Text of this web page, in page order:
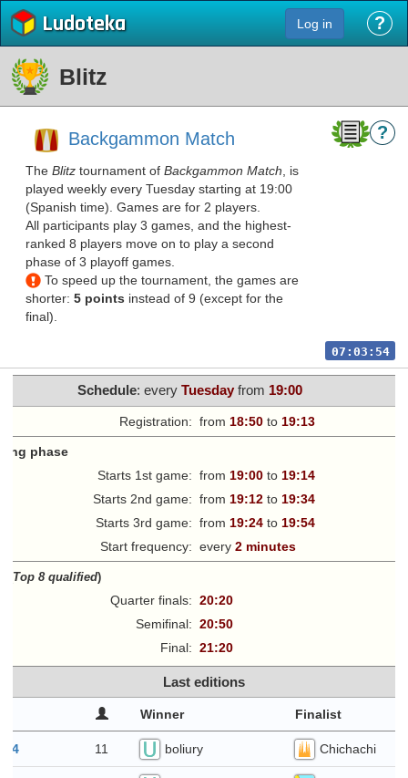
Ludoteka Log in ?
Blitz
Backgammon Match
The Blitz tournament of Backgammon Match , is
played weekly every Tuesday starting at 19:00
(Spanish time). Games are for 2 players.
All participants play 3 games, and the highest-
ranked 8 players move on to play a second
phase of 3 playoff games.
To speed up the tournament, the games are
shorter: 5 points instead of 9 (except for the
final).
?
07:03:54
Schedule: everyTuesday from 19:00
Registration: from 18:50 to 19:13
phase
Starts 1st game: from 19:00 to 19:14
Starts 2nd game: from 19:12 to 19:34
Starts 3rd game: from 19:24 to 19:54
Start frequency: every 2 minutes
Top 8 qualified)
Quarter finals: 20:20
Semifinal: 20:50
Final: 21:20
Last editions
Winner Finalist
4 11 boliury Chichachi